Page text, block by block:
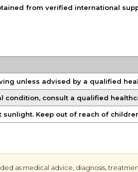
from verified international
unless advised by a qualified
consult a qualified
Keep out of reach of
as medical advice, diagnosis,